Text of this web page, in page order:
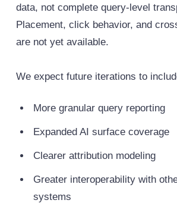
data, not complete query-level
Placement, click behavior, and
are not yet available.
We expect future iterations to
More granular query reporting
Expanded AI surface coverage
Clearer attribution modeling
Greater interoperability with
systems